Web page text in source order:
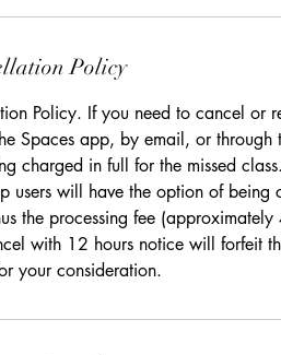
Policy
Policy. If you need to cancel or
Spaces app, by email, or through
charged in full for the missed
will have the option of being
the processing fee (approximately
with 12 hours notice will forfeit
your consideration.